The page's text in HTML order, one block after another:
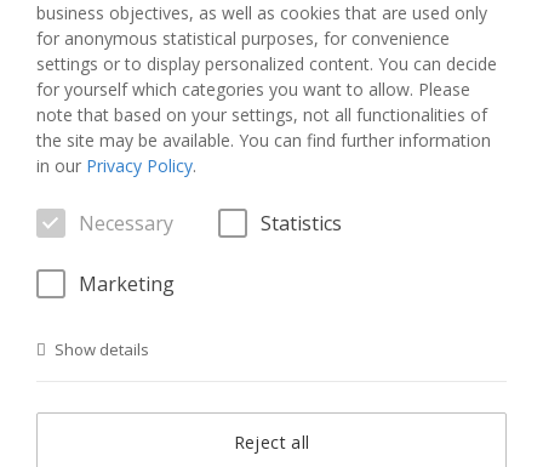
The page you requested has not been found.
GO TO THE HOME PAGE
business objectives, as well as cookies that are used only
for anonymous statistical purposes, for convenience
settings or to display personalized content. You can decide
for yourself which categories you want to allow. Please
note that based on your settings, not all functionalities of
the site may be available. You can find further information
in our Privacy Policy.
Necessary Statistics
Marketing
Show details
Reject all